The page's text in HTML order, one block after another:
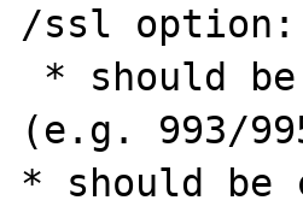
/ssl option:
(e.g. 993/
* should